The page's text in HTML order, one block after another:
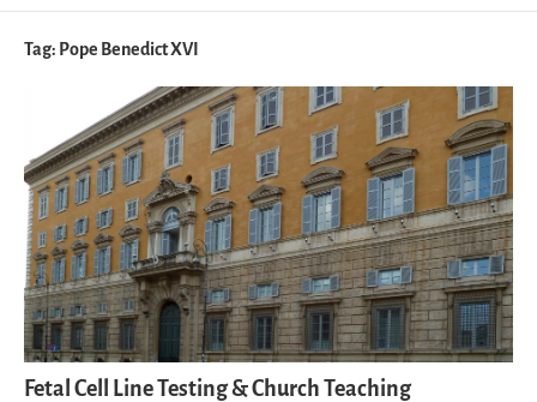
Tag: Pope Benedict XVI
Fetal Cell Line Testing & Church Teaching